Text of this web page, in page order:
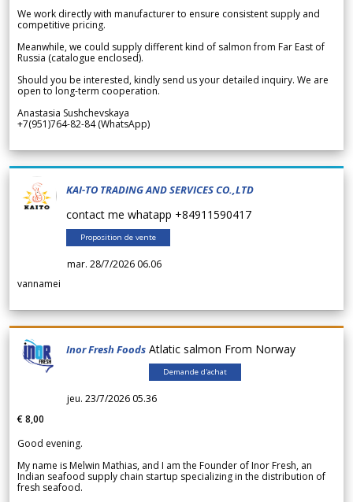
We work directly with manufacturer to ensure consistent supply and
competitive pricing.
Meanwhile, we could supply different kind of salmon from Far East of
Russia (catalogue enclosed).
Should you be interested, kindly send us your detailed inquiry. We are
open to long-term cooperation.
Anastasia Sushchevskaya
+7(951)764-82-84 (WhatsApp)
KAI-TO TRADING AND SERVICES CO.,LTD
contact me whatapp +84911590417
Proposition de vente
mar. 28/7/2026 06.06
vannamei
Inor Fresh Foods Atlatic salmon From Norway
Demande d'achat
jeu. 23/7/2026 05.36
€ 8,00
Good evening.
My name is Melwin Mathias, and I am the Founder of Inor Fresh, an
Indian seafood supply chain startup specializing in the distribution of
fresh seafood.